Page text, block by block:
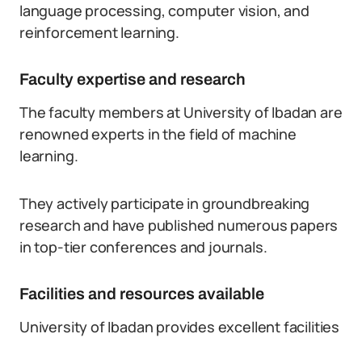
language processing, computer vision, and
reinforcement learning.
Faculty expertise and research
The faculty members at University of Ibadan are
renowned experts in the field of machine
learning.
They actively participate in groundbreaking
research and have published numerous papers
in top-tier conferences and journals.
Facilities and resources available
University of Ibadan provides excellent facilities